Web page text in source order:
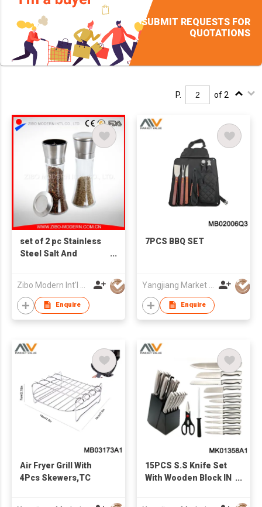
SUBMIT REQUESTS FOR
QUOTATIONS
P. of 2
set of 2 pc Stainless
Steel Salt And
Enquire
7PCS BBQ SET
Enquire
Air Fryer Grill With
4Pcs Skewers,TC
15PCS S.S Knife Set
With Wooden Block IN